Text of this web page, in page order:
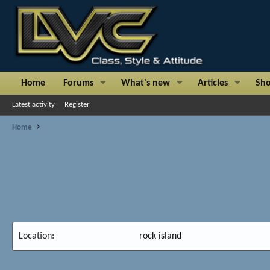
Home Forums What's new Articles
Latest activity Register
Home
Location rock island